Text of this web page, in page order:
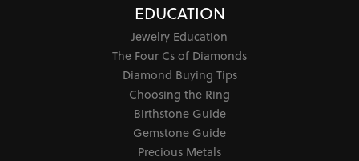
EDUCATION
Jewelry Education
The Four Cs of Diamonds
Diamond Buying Tips
Choosing the Ring
Birthstone Guide
Gemstone Guide
Precious Metals